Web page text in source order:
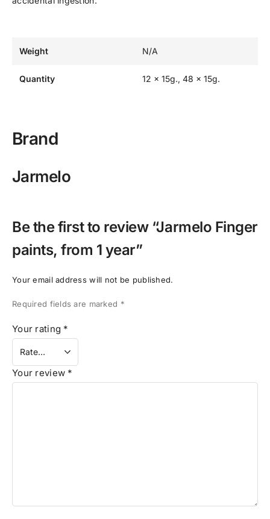
Weight N/A
Quantity 12 x 15g., 48 x 15g.
Brand
Jarmelo
Be the first to review “Jarmelo Finger
paints, from 1 year”
Your email address will not be published.
Required fields are marked *
Your rating *
Your review *